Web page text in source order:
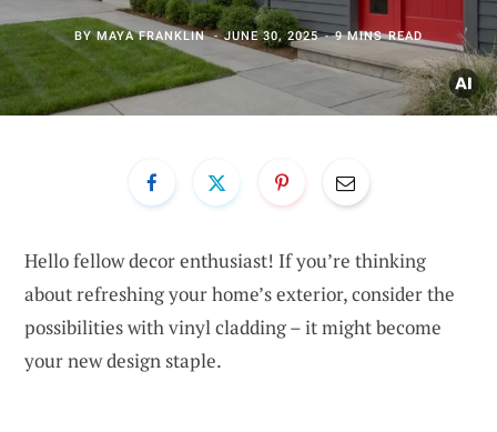
BYMAYA FRANKLIN JUNE 30, 2025 9 MINS READ
Hello fellow decor enthusiast! If you’re thinking
about refreshing your home’s exterior, consider the
possibilities with vinyl cladding – it might become
your new design staple.